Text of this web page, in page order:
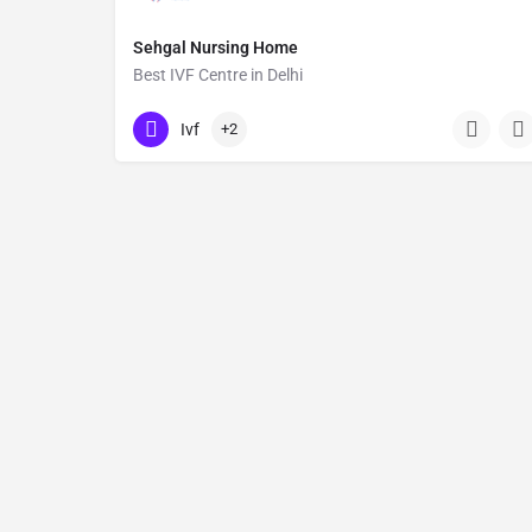
Sehgal Nursing Home
Best IVF Centre in Delhi
09354546835
Endometriosis Treatment, High-Risk Pregnancy Care,
Ivf +2